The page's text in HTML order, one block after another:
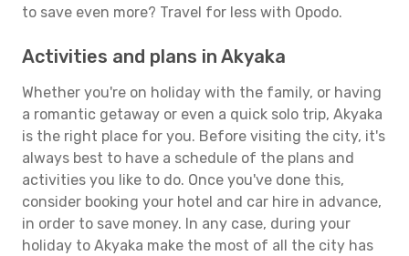
to save even more? Travel for less with Opodo.
Activities and plans in Akyaka
Whether you're on holiday with the family, or having
a romantic getaway or even a quick solo trip, Akyaka
is the right place for you. Before visiting the city, it's
always best to have a schedule of the plans and
activities you like to do. Once you've done this,
consider booking your hotel and car hire in advance,
in order to save money. In any case, during your
holiday to Akyaka make the most of all the city has